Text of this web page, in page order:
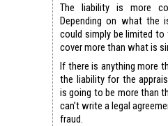
The liability is more
Depending on what the
could simply be limited to
cover more than what is
If there is anything more
the liability for the
is going to be more than
can’t write a legal
fraud.